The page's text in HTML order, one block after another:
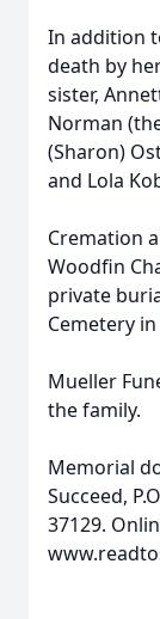
In addition
death by
sister,
Norman
(Sharon)
and Lola
Cremation
Woodfin
private
Cemetery
Mueller
the family.
Memorial
Succeed,
37129.